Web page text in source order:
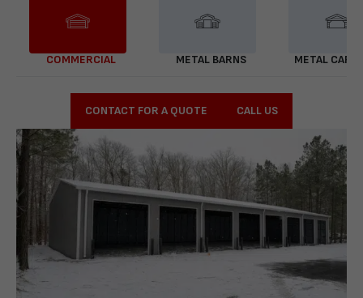
COMMERCIAL METAL BARNS METAL
CONTACT FOR A QUOTE CALL US